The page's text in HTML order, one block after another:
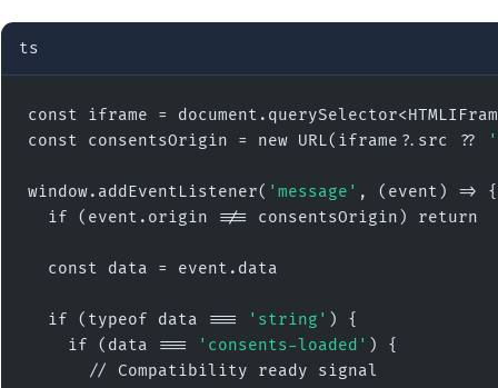
ts
const iframe =
const consentsOrigin = new URL(iframe?.src ??
window.addEventListener( 'message' , (event) => {
  if (event.origin !== consentsOrigin) return
  const data = event.data
  if (typeof data ===
'string' ) {
    if (data ===
'consents-loaded' ) {
      // Compatibility ready signal